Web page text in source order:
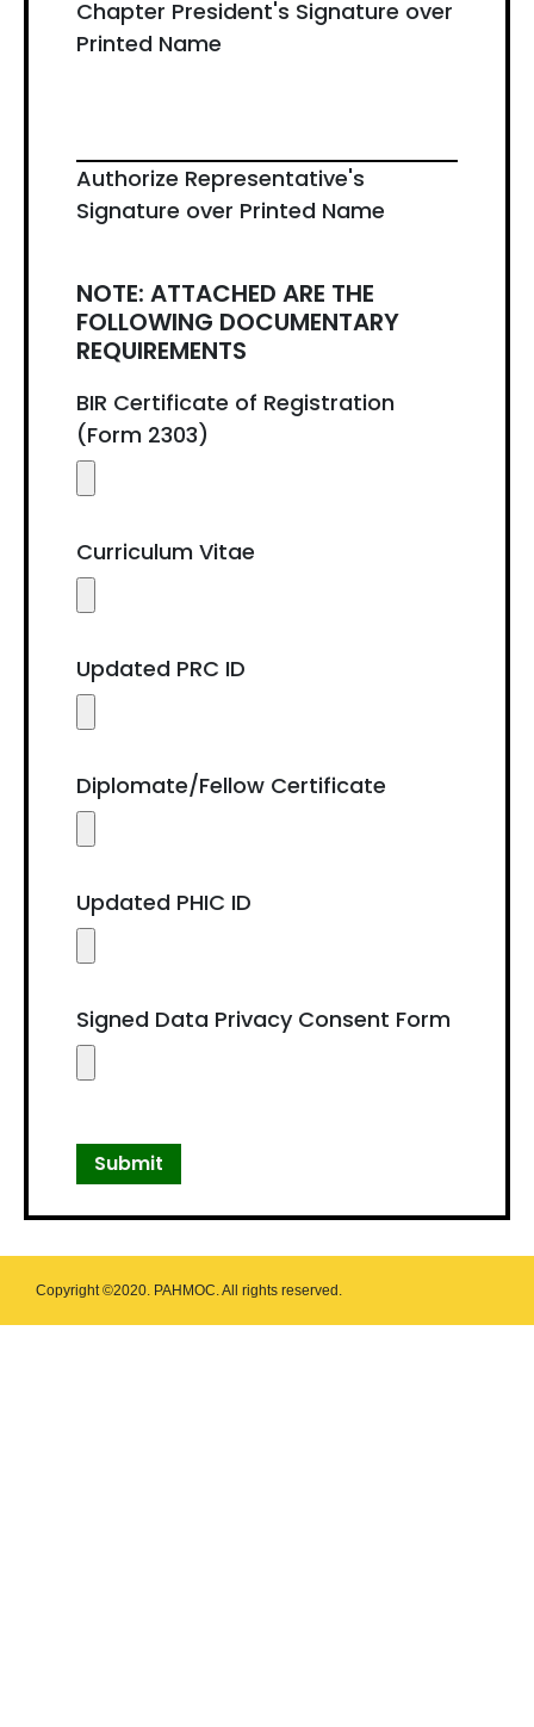
Chapter President's Signature over
Printed Name
Authorize Representative's
Signature over Printed Name
NOTE: ATTACHED ARE THE
FOLLOWING DOCUMENTARY
REQUIREMENTS
BIR Certificate of Registration
(Form 2303)
Curriculum Vitae
Updated PRC ID
Diplomate/Fellow Certificate
Updated PHIC ID
Signed Data Privacy Consent Form
Copyright ©2020. PAHMOC. All rights reserved.